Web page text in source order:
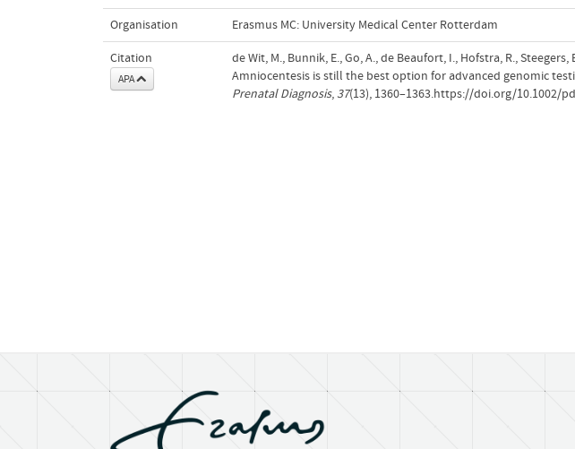
Organisation Erasmus MC: University Medical Center Rotterdam
Citation
APA
de Wit, M., Bunnik, E., Go, A., de Beaufort, I., Hofstra, R., Steegers,
Amniocentesis is still the best option for advanced genomic
Prenatal Diagnosis, 37(13), 1360–1363.https://doi.org/10.1002/